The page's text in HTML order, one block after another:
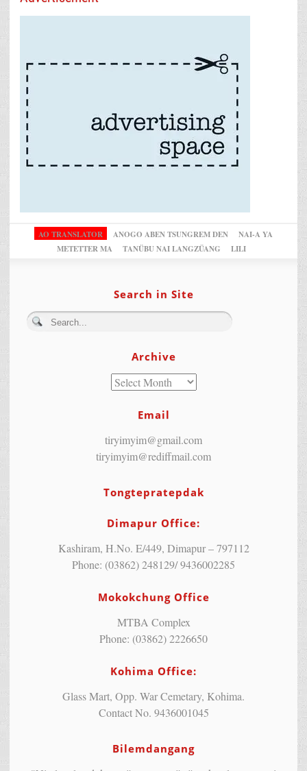
AO TRANSLATOR ANOGO ABEN TSUNGREM DEN
NAI-A YA
METETTER MA
TANÜBU NAI LANGZÜANG LILI
Search in Site
Archive
Email
tiryimyim@gmail.com
tiryimyim@rediffmail.com
Tongtepratepdak
Dimapur Office:
Kashiram, H.No. E/449, Dimapur – 797112
Phone: (03862) 248129/ 9436002285
Mokokchung Office
MTBA Complex
Phone: (03862) 2226650
Kohima Office:
Glass Mart, Opp. War Cemetary, Kohima.
Contact No. 9436001045
Bilemdangang